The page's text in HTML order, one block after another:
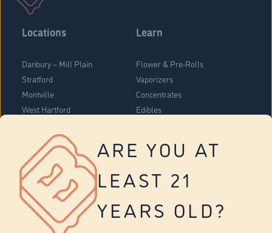
ARE YOU AT
LEAST 21
YEARS OLD?
Locations
Danbury – Mill Plain
Stratford
Montville
West Hartford
Vernon
Tolland
Yonkers
Learn
Flower & Pre-Rolls
Vaporizers
Concentrates
Edibles
About Us
Company Overview